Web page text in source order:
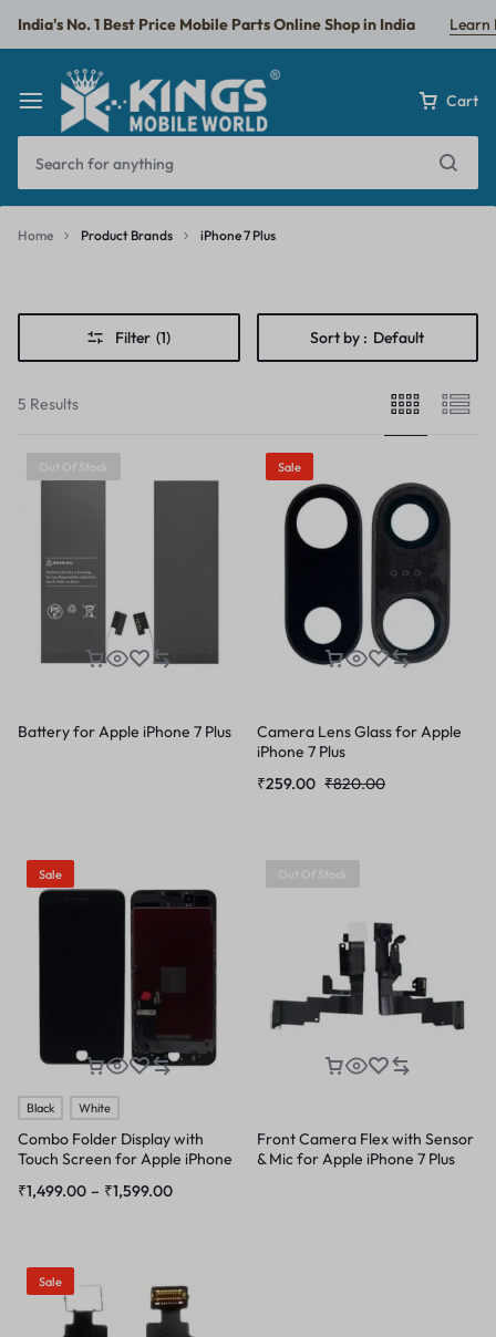
India's No. 1 Best Price Mobile Parts Online Shop in India Learn
Cart
Home Product Brands iPhone 7 Plus
iPhone
7
Plus Filter (1) Sort by : Default
5 Results
Out Of Stock
Battery for Apple iPhone 7 Plus
Sale
Camera Lens Glass for Apple
iPhone 7 Plus
₹820.00
₹259.00
Sale
Black White
Combo Folder Display with
Touch Screen for Apple iPhone
₹1,499.00 – ₹1,599.00
Out Of Stock
Front Camera Flex with Sensor
& Mic for Apple iPhone 7 Plus
Sale